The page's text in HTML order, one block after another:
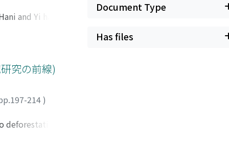
and Yi have
terraced
many years
effort is
even
with
a dry season
concern.
eld. Irrigation in
as well. In
究の前線)
214)
by tamarind
Document Type
Has files